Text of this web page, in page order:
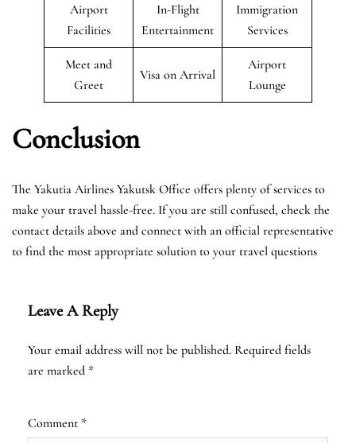
Airport
Facilities
In-Flight
Entertainment
Immigration
Services
Meet and
Greet
Visa on Arrival
Airport
Lounge
Conclusion
The Yakutia Airlines Yakutsk Office offers plenty of services to
make your travel hassle-free. If you are still confused, check the
contact details above and connect with an official representative
to find the most appropriate solution to your travel questions
Leave A Reply
Your email address will not be published. Required fields
are marked *
Comment *